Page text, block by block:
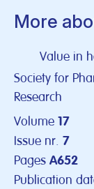
More
Value in
Society for
Research
Volume 17
Issue nr. 7
Pages A652
Publication